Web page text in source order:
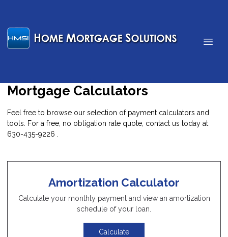
Mortgage Calculators
Feel free to browse our selection of payment calculators and
tools. For a free, no obligation rate quote, contact us today at
630-435-9226 .
Amortization Calculator
Calculate your monthly payment and view an amortization
schedule of your loan.
Calculate